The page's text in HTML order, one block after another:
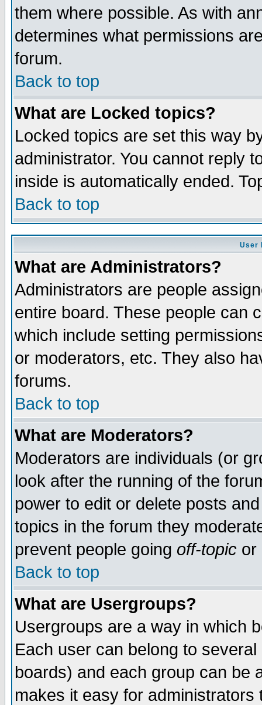
them where possible. As with
determines what permissions
forum.
Back to top
What are Locked topics?
Locked topics are set this way
administrator. You cannot reply
inside is automatically ended.
Back to top
User
What are Administrators?
Administrators are people
entire board. These people can
which include setting
or moderators, etc. They also
forums.
Back to top
What are Moderators?
Moderators are individuals (or
look after the running of the
power to edit or delete posts
topics in the forum they
prevent people going off-topic or
Back to top
What are Usergroups?
Usergroups are a way in which
Each user can belong to
boards) and each group can be
makes it easy for